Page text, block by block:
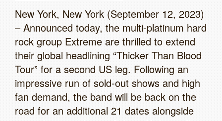
New York, New York (September 12, 2023)
– Announced today, the multi-platinum hard
rock group Extreme are thrilled to extend
their global headlining “Thicker Than Blood
Tour” for a second US leg. Following an
impressive run of sold-out shows and high
fan demand, the band will be back on the
road for an additional 21 dates alongside